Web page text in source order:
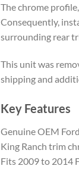
The chrome
Consequently,
surrounding rear
This unit was
shipping and
Key Features
Genuine OEM
King Ranch trim
Fits 2009 to 2014